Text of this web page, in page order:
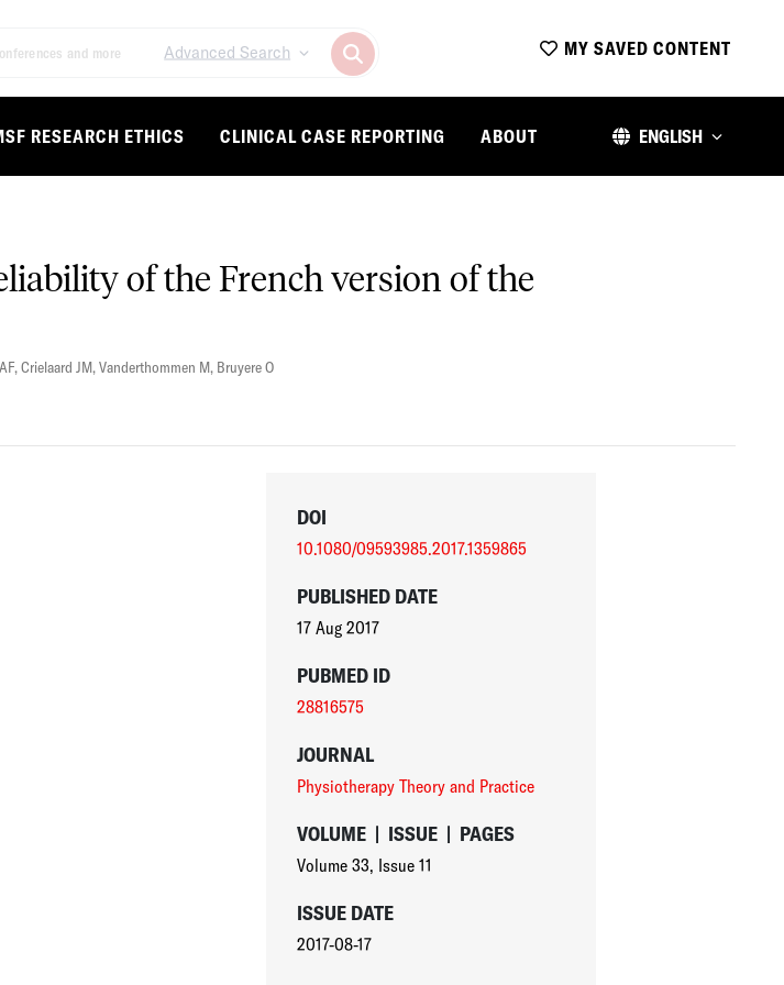
Advanced Search MY SAVED CONTENT
RESEARCH ETHICS CLINICAL CASE REPORTING ABOUT ENGLISH
of the French version of the
,Crielaard JM,Vanderthommen M, Bruyere O
DOI
10.1080/09593985.2017.1359865
PUBLISHED DATE
17 Aug 2017
PUBMED ID
28816575
JOURNAL
Physiotherapy Theory and Practice
VOLUME | ISSUE | PAGES
Volume 33, Issue 11
ISSUE DATE
2017-08-17